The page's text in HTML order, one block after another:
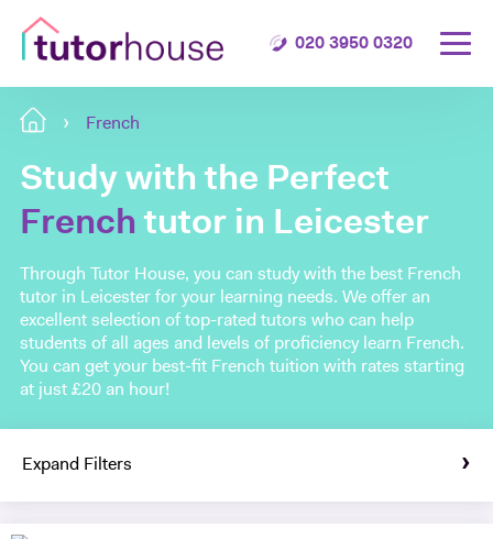
020 3950 0320
French
Study with the Perfect
French tutor in Leicester
Through Tutor House, you can study with the best French
tutor in Leicester for your learning needs. We offer an
excellent selection of top-rated tutors who can help
students of all ages and levels of proficiency learn French.
You can get your best-fit French tuition with rates starting
at just £20 an hour!
Expand Filters